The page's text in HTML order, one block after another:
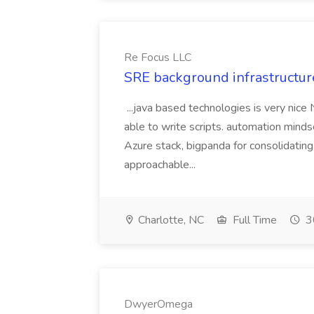
Re Focus LLC
SRE background
...java based technologies is very
able to write scripts. automation
Azure stack, bigpanda for
approachable...
Charlotte, NC Full Time
DwyerOmega